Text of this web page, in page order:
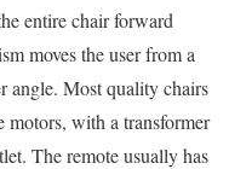
entire chair forward
moves the user from a
angle. Most quality chairs
motors, with a transformer
The remote usually has